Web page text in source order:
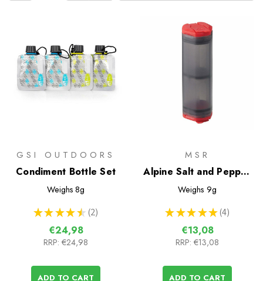
GSI OUTDOORS
Condiment Bottle Set
Weighs 8g
★ ★ ★ ★ ★ 2
2
€24,98
RRP: €24,98
ADD TO CART
MSR
Alpine Salt and Pepper
Shaker
Weighs 9g
★ ★ ★ ★ ★ 4
4
€13,08
RRP: €13,08
ADD TO CART